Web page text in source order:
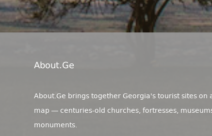
About.ge
About.Ge brings together Georgia's tourist sites on
map — centuries-old churches, fortresses,
monuments.